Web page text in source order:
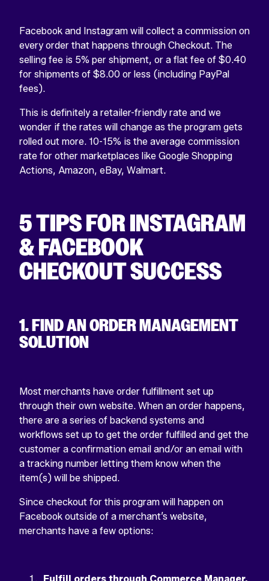
Facebook and Instagram will collect a commission on
every order that happens through Checkout. The
selling fee is 5% per shipment, or a flat fee of $0.40
for shipments of $8.00 or less (including PayPal
fees).
This is definitely a retailer-friendly rate and we
wonder if the rates will change as the program gets
rolled out more. 10-15% is the average commission
rate for other marketplaces like Google Shopping
Actions, Amazon, eBay, Walmart.
5 TIPS FOR INSTAGRAM
& FACEBOOK
CHECKOUT SUCCESS
1. FIND AN ORDER MANAGEMENT
SOLUTION
Most merchants have order fulfillment set up
through their own website. When an order happens,
there are a series of backend systems and
workflows set up to get the order fulfilled and get the
customer a confirmation email and/or an email with
a tracking number letting them know when the
item(s) will be shipped.
Since checkout for this program will happen on
Facebook outside of a merchant’s website,
merchants have a few options:
Fulfill orders through Commerce Manager.